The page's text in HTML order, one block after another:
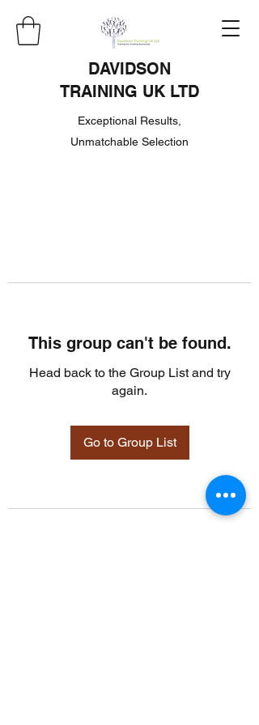
DAVIDSON
TRAINING UK LTD
Exceptional Results,
Unmatchable Selection
This group can't be found.
Head back to the Group List and try
again.
Go to Group List